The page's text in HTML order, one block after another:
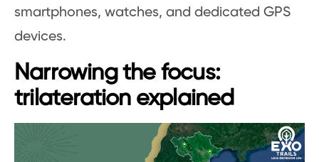
smartphones, watches, and dedicated GPS
devices.
Narrowing the focus:
trilateration explained